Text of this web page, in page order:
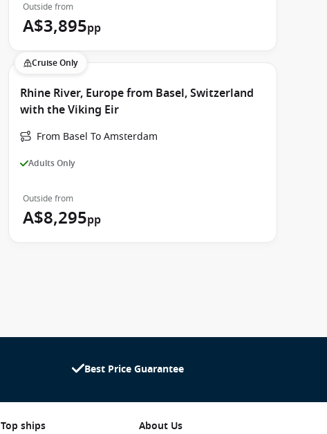
Outside from
A$3,895pp
Cruise Only
Rhine River, Europe from Basel, Switzerland
with the Viking Eir
From Basel To Amsterdam
Adults Only
Outside from
A$8,295pp
Best Price Guarantee
Top ships
About Us